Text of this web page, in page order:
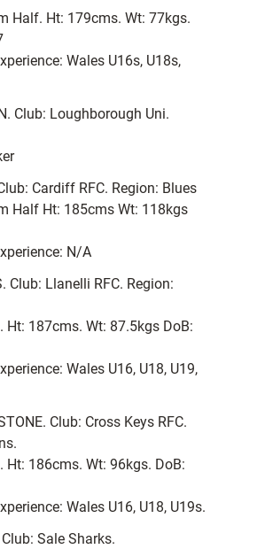
Half. Ht: 179cms. Wt: 77kgs.
Wales U16s, U18s,
Club: Loughborough Uni.
Cardiff RFC. Region: Blues
Half Ht: 185cms Wt: 118kgs
N/A
Club: Llanelli RFC. Region:
Ht: 187cms. Wt: 87.5kgs DoB:
Wales U16, U18, U19,
Club: Cross Keys RFC.
Ht: 186cms. Wt: 96kgs. DoB:
Wales U16, U18, U19s.
Sale Sharks.